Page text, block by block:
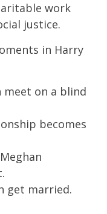
work
justice.
in Harry
meet on a blind
becomes
get married.